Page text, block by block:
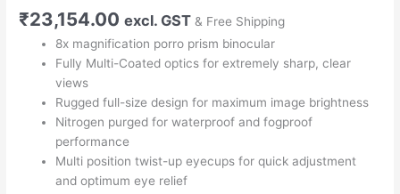
₹23,154.00 excl. GST & Free Shipping
8x magnification porro prism binocular
Fully Multi-Coated optics for extremely sharp, clear
views
Rugged full-size design for maximum image brightness
Nitrogen purged for waterproof and fogproof
performance
Multi position twist-up eyecups for quick adjustment
and optimum eye relief